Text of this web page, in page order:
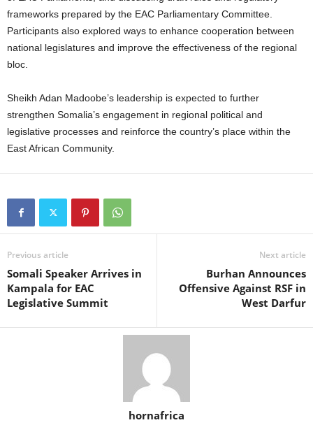
frameworks prepared by the EAC Parliamentary Committee.
Participants also explored ways to enhance cooperation between
national legislatures and improve the effectiveness of the regional
bloc.
Sheikh Adan Madoobe’s leadership is expected to further
strengthen Somalia’s engagement in regional political and
legislative processes and reinforce the country’s place within the
East African Community.
Previous article
Somali Speaker Arrives in
Kampala for EAC
Legislative Summit
Next article
Burhan Announces
Offensive Against RSF in
West Darfur
hornafrica